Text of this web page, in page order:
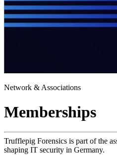
Network & Associations
Memberships
Trufflepig Forensics is part of the
shaping IT security in Germany.